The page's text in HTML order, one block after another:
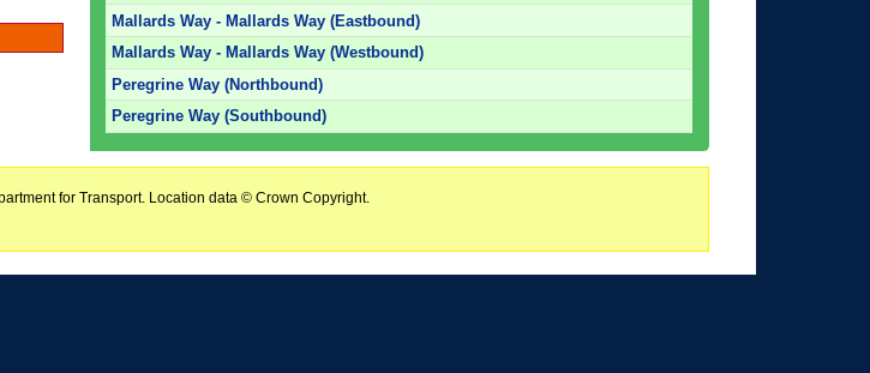
Mallards Way - Mallards Way (Eastbound)
Mallards Way - Mallards Way (Westbound)
Peregrine Way (Northbound)
Peregrine Way (Southbound)
for Transport. Location data © Crown Copyright.